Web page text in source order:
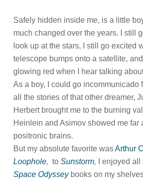
Safely hidden inside me, is a little
much changed over the years. I still
look up at the stars, I still go excited
telescope bumps onto a satellite,
glowing red when I hear talking
As a boy, I could go incommunicado
all the stories of that other dreamer,
Herbert brought me to the burning
Heinlein and Asimov showed me far
positronic brains.
But my absolute favorite wasArthur
Loophole, to Sunstorm,
I enjoyed
Space Odyssey books on my